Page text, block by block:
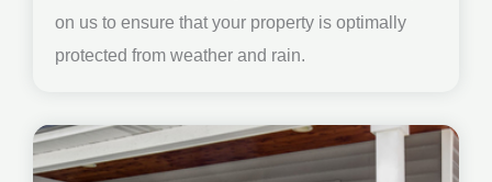
on us to ensure that your property is optimally
protected from weather and rain.